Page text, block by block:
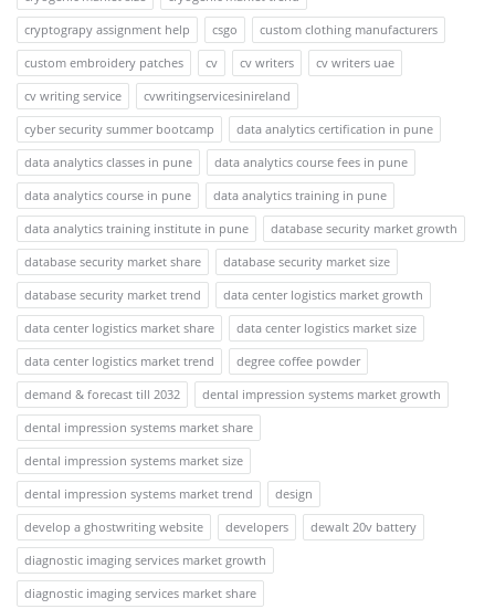
cryptograpy assignment help
csgo
custom clothing manufacturers
custom embroidery patches
cv cv writers
cv writers uae
cv writing service
cvwritingservicesinireland
cyber security summer bootcamp
data analytics certification in pune
data analytics classes in pune
data analytics course fees in pune
data analytics course in pune
data analytics training in pune
data analytics training institute in pune
database security market growth
database security market share
database security market size
database security market trend
data center logistics market growth
data center logistics market share
data center logistics market size
data center logistics market trend
degree coffee powder
demand & forecast till 2032
dental impression systems market growth
dental impression systems market share
dental impression systems market size
dental impression systems market trend
design
develop a ghostwriting website
developers
dewalt 20v battery
diagnostic imaging services market growth
diagnostic imaging services market share